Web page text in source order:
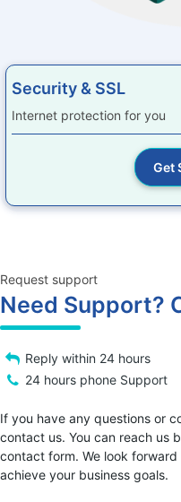
Security & SSL
Internet protection for you
Get
Request support
Need Support?
Reply within 24 hours
24 hours phone Support
If you have any questions or
contact us. You can reach us
contact form. We look
achieve your business goals.